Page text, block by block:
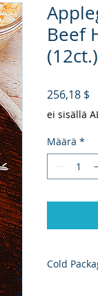
Beef
(12ct.)
256,18 $
ei sisällä
Määrä *
Cold